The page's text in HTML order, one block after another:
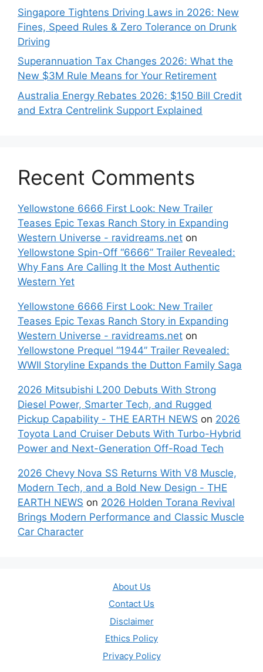
Singapore Tightens Driving Laws in 2026: New
Fines, Speed Rules & Zero Tolerance on Drunk
Driving
Superannuation Tax Changes 2026: What the
New $3M Rule Means for Your Retirement
Australia Energy Rebates 2026: $150 Bill Credit
and Extra Centrelink Support Explained
Recent Comments
Yellowstone 6666 First Look: New Trailer
Teases Epic Texas Ranch Story in Expanding
Western Universe - ravidreams.net on
Yellowstone Spin-Off “6666” Trailer Revealed:
Why Fans Are Calling It the Most Authentic
Western Yet
Yellowstone 6666 First Look: New Trailer
Teases Epic Texas Ranch Story in Expanding
Western Universe - ravidreams.net on
Yellowstone Prequel “1944” Trailer Revealed:
WWII Storyline Expands the Dutton Family Saga
2026 Mitsubishi L200 Debuts With Strong
Diesel Power, Smarter Tech, and Rugged
Pickup Capability - THE EARTH NEWS on 2026
Toyota Land Cruiser Debuts With Turbo-Hybrid
Power and Next-Generation Off-Road Tech
2026 Chevy Nova SS Returns With V8 Muscle,
Modern Tech, and a Bold New Design - THE
EARTH NEWS on 2026 Holden Torana Revival
Brings Modern Performance and Classic Muscle
Car Character
About Us
Contact Us
Disclaimer
Ethics Policy
Privacy Policy